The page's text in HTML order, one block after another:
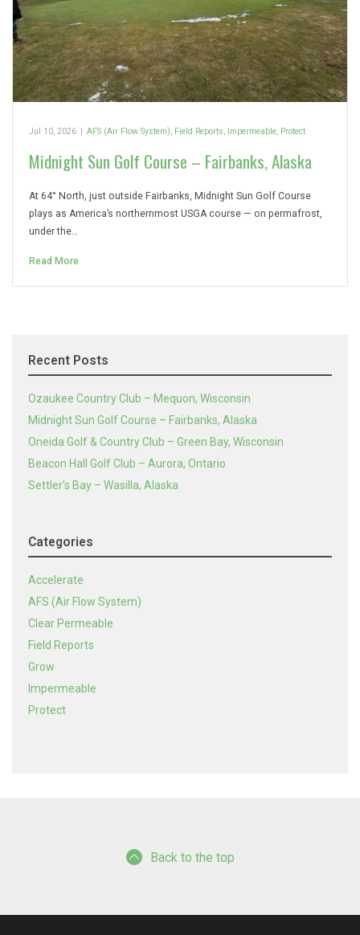
Jul 10, 2026 | AFS (Air Flow System), Field Reports, Impermeable, Protect
Midnight Sun Golf Course – Fairbanks, Alaska
At 64° North, just outside Fairbanks, Midnight Sun Golf Course
plays as America’s northernmost USGA course — on permafrost,
under the…
Read More
Recent Posts
Ozaukee Country Club – Mequon, Wisconsin
Midnight Sun Golf Course – Fairbanks, Alaska
Oneida Golf & Country Club – Green Bay, Wisconsin
Beacon Hall Golf Club – Aurora, Ontario
Settler’s Bay – Wasilla, Alaska
Categories
Accelerate
AFS (Air Flow System)
Clear Permeable
Field Reports
Grow
Impermeable
Protect
Back to the top